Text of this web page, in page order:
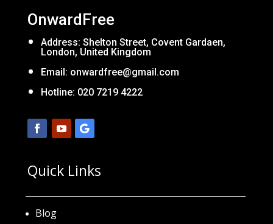
OnwardFree
Address: Shelton Street, Covent Gardaen,
London, United Kingdom
Email: onwardfree@gmail.com
Hotline: 020 7219 4222
Quick Links
Blog